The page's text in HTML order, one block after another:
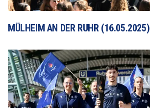
MÜLHEIM AN DER RUHR (16.05.2025)